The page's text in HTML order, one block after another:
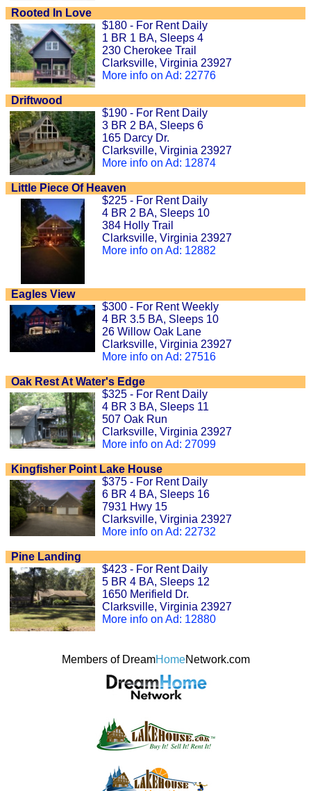
Rooted In Love
$180 - For Rent Daily
1 BR 1 BA, Sleeps 4
230 Cherokee Trail
Clarksville, Virginia 23927
More info on Ad: 22776
Driftwood
$190 - For Rent Daily
3 BR 2 BA, Sleeps 6
165 Darcy Dr.
Clarksville, Virginia 23927
More info on Ad: 12874
Little Piece Of Heaven
$225 - For Rent Daily
4 BR 2 BA, Sleeps 10
384 Holly Trail
Clarksville, Virginia 23927
More info on Ad: 12882
Eagles View
$300 - For Rent Weekly
4 BR 3.5 BA, Sleeps 10
26 Willow Oak Lane
Clarksville, Virginia 23927
More info on Ad: 27516
Oak Rest At Water's Edge
$325 - For Rent Daily
4 BR 3 BA, Sleeps 11
507 Oak Run
Clarksville, Virginia 23927
More info on Ad: 27099
Kingfisher Point Lake House
$375 - For Rent Daily
6 BR 4 BA, Sleeps 16
7931 Hwy 15
Clarksville, Virginia 23927
More info on Ad: 22732
Pine Landing
$423 - For Rent Daily
5 BR 4 BA, Sleeps 12
1650 Merifield Dr.
Clarksville, Virginia 23927
More info on Ad: 12880
Members of DreamHomeNetwork.com